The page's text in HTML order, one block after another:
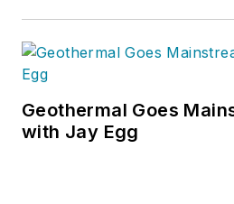
Geothermal Goes
with Jay Egg